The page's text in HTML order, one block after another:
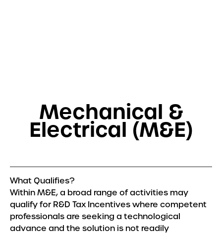
Sectors
Automotive
About
About Us
Meet the Team
Mechanical &
Electrical (M&E)
What Qualifies?
Within M&E, a broad range of activities may
qualify for R&D Tax Incentives where competent
professionals are seeking a technological
advance and the solution is not readily